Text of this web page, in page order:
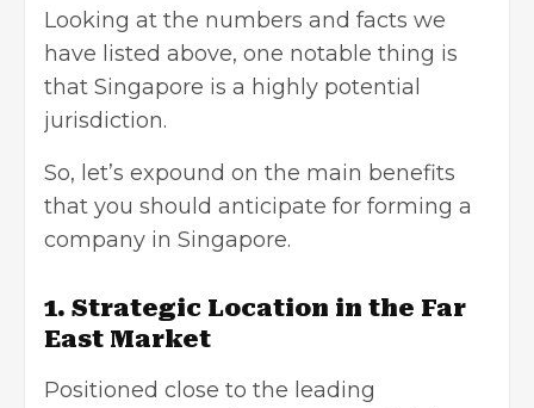
Looking at the numbers and facts we
have listed above, one notable thing is
that Singapore is a highly potential
jurisdiction.
So, let’s expound on the main benefits
that you should anticipate for forming a
company in Singapore.
1. Strategic Location in the Far
East Market
Positioned close to the leading